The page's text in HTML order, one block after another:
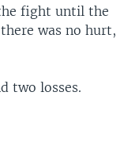
fight until the
was no hurt,
two losses.